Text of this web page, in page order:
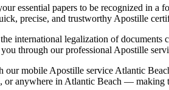
essential papers to be recognized in
precise, and trustworthy Apostille
international legalization of documents
through our professional Apostille
our mobile Apostille service Atlantic
or anywhere in Atlantic Beach — making